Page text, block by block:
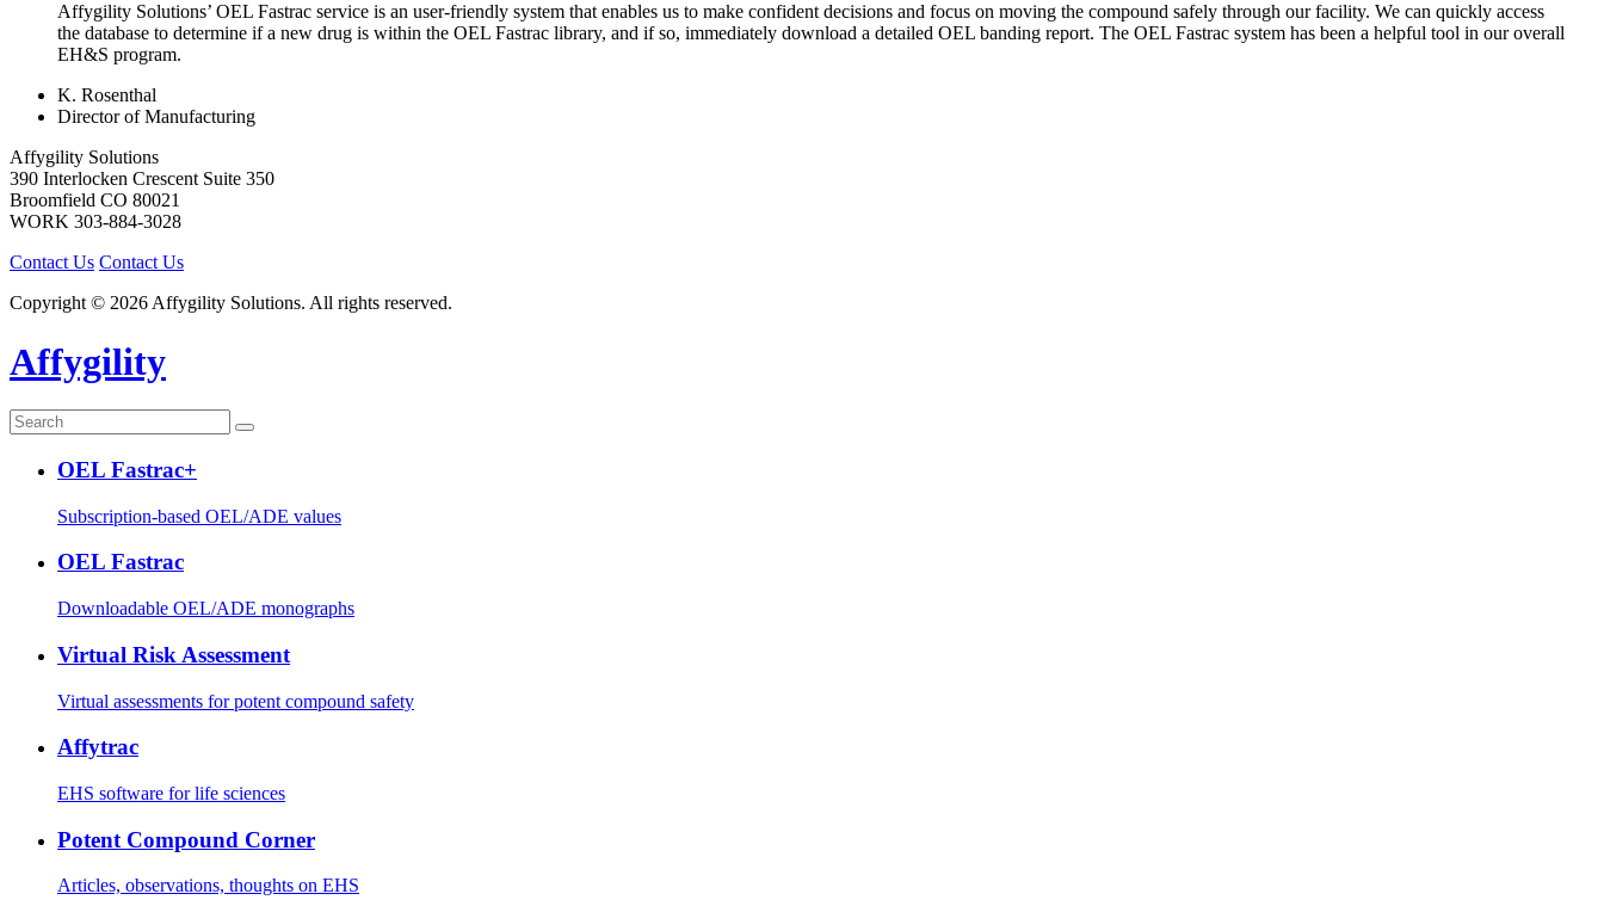
Affygility Solutions’ OEL Fastrac service is an user-friendly system that enables us to make confident decisions and focus on moving the compound safely through our facility. We can quickly access
the database to determine if a new drug is within the OEL Fastrac library, and if so, immediately download a detailed OEL banding report. The OEL Fastrac system has been a helpful tool in our overall
EH&S program.
K. Rosenthal
Director of Manufacturing
Affygility Solutions
390 Interlocken Crescent Suite 350
Broomfield CO 80021
WORK 303-884-3028
Contact Us Contact Us
Copyright © 2026 Affygility Solutions. All rights reserved.
Affygility
OEL Fastrac+
Subscription-based OEL/ADE values
OEL Fastrac
Downloadable OEL/ADE monographs
Virtual Risk Assessment
Virtual assessments for potent compound safety
Affytrac
EHS software for life sciences
Potent Compound Corner
Articles, observations, thoughts on EHS